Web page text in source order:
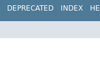
DEPRECATED INDEX